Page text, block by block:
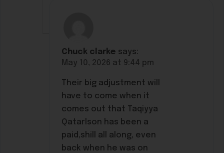
Chuck clarke says:
May 10, 2026 at 9:44 pm
Their big adjustment will
have to come when it
comes out that Taqiyya
Qatarlson has been a
paid,shill all along, even
back when he was on